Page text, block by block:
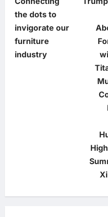
o
s
t
a
the dots to
invigorate our
furniture
industry